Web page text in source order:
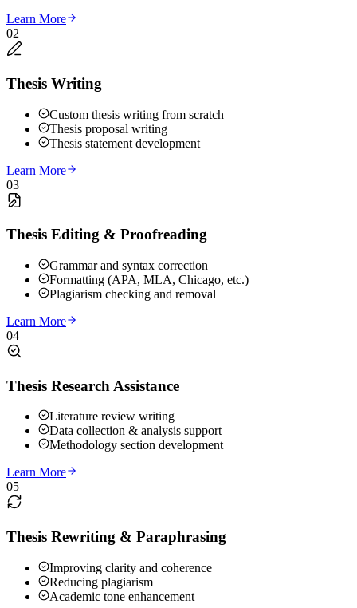
Learn More
02
Thesis Writing
Custom thesis writing from scratch
Thesis proposal writing
Thesis statement development
Learn More
03
Thesis Editing & Proofreading
Grammar and syntax correction
Formatting (APA, MLA, Chicago, etc.)
Plagiarism checking and removal
Learn More
04
Thesis Research Assistance
Literature review writing
Data collection & analysis support
Methodology section development
Learn More
05
Thesis Rewriting & Paraphrasing
Improving clarity and coherence
Reducing plagiarism
Academic tone enhancement